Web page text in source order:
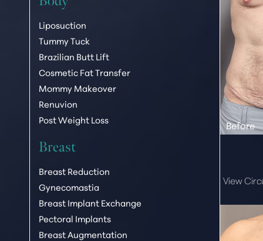
Liposuction
Tummy Tuck
Brazilian Butt Lift
Cosmetic Fat Transfer
Mommy Makeover
Renuvion
Post Weight Loss
Breast
Breast Reduction
Gynecomastia
Breast Implant Exchange
Pectoral Implants
Breast Augmentation
View